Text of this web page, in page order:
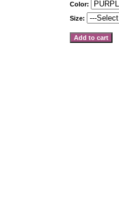
Color:
Size: